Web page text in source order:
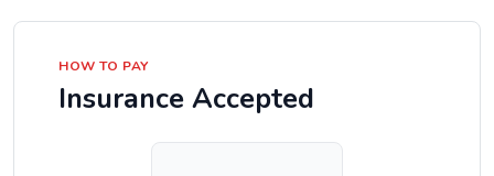
HOW TO PAY
Insurance Accepted